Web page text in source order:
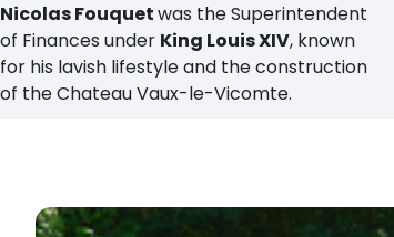
Nicolas Fouquetwas the Superintendent
of Finances under King Louis XIV, known
for his lavish lifestyle and the construction
of the Chateau Vaux-le-Vicomte.